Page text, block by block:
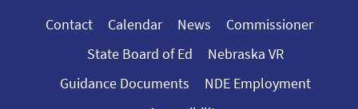
Contact Calendar News
Commissioner
State Board of Ed
Nebraska VR
Guidance Documents
NDE Employment